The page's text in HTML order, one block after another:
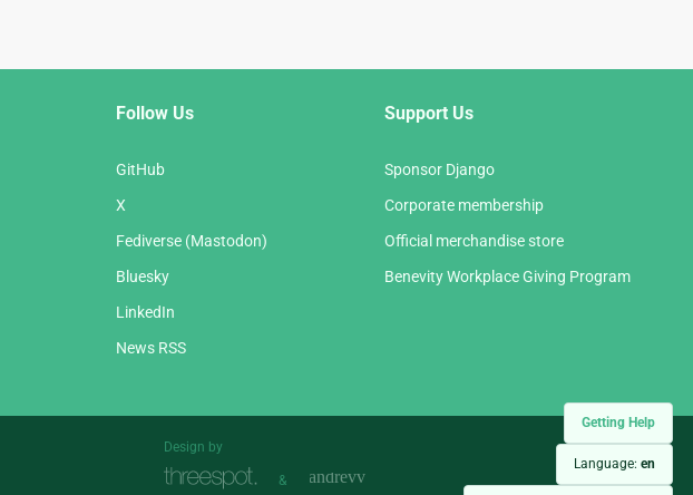
Getting Help
Language: en
Follow Us
GitHub
X
Fediverse (Mastodon)
Bluesky
LinkedIn
News RSS
Support Us
Sponsor Django
Corporate membership
Official merchandise store
Benevity Workplace Giving Program
Design by
&